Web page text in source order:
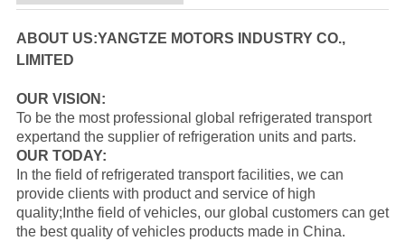
ABOUT US:YANGTZE MOTORS INDUSTRY CO.,
LIMITED
OUR VISION:
To be the most professional global refrigerated transport
expertand the supplier of refrigeration units and parts.
OUR TODAY:
In the field of refrigerated transport facilities, we can
provide clients with product and service of high
quality;Inthe field of vehicles, our global customers can get
the best quality of vehicles products made in China.